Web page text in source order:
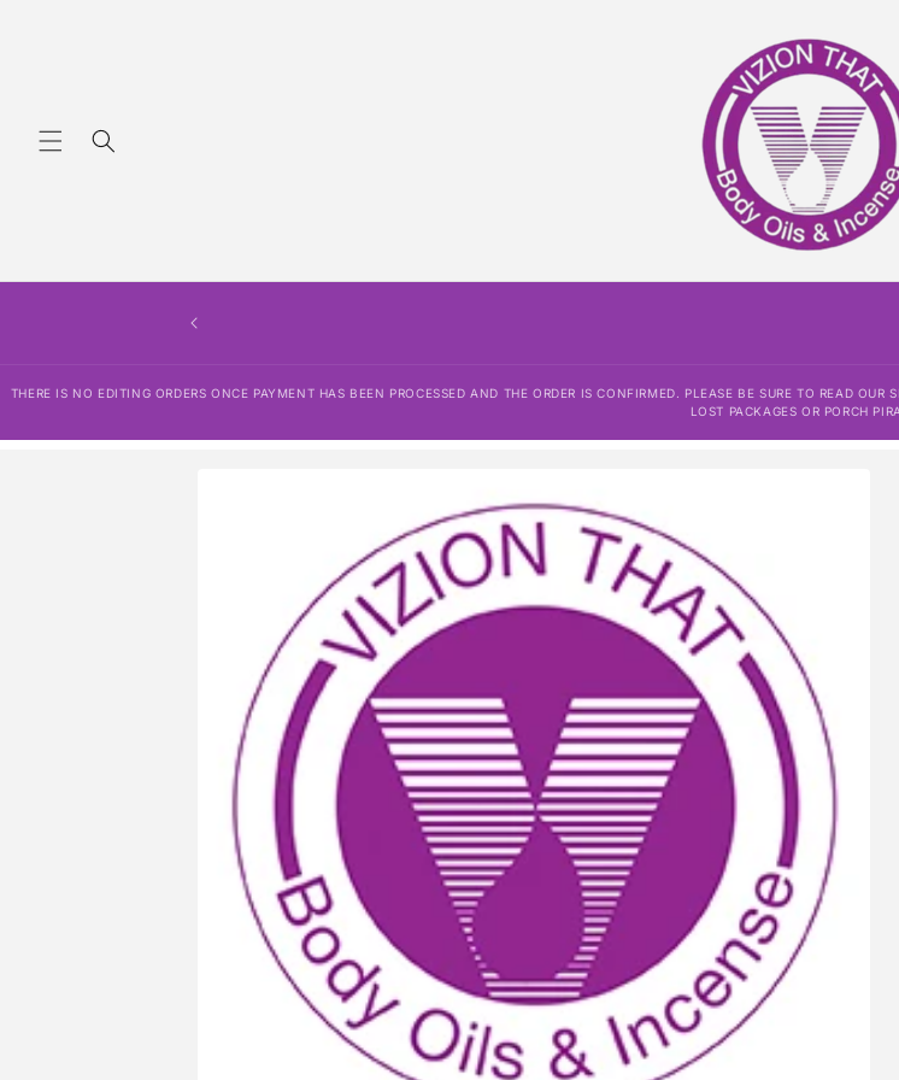
THERE IS NO EDITING ORDERS ONCE PAYMENT HAS BEEN PROCESSED AND THE ORDER IS CONFIRMED. PLEASE BE SURE TO READ
LOST PACKAGES OR PORCH